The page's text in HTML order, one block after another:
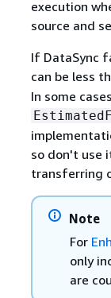
execution
source and
If DataSync
can be less
In some
so don't use
transferring
Note
For
only
are